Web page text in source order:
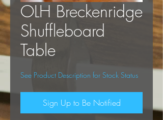
OLH Breckenridge
Shuffleboard
Table
See Product Description for Stock Status
Sign Up to Be Notified